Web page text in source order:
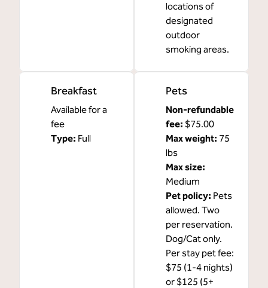
locations of
designated
outdoor
smoking areas.
Breakfast
Available for a
fee
Type: Full
Pets
Non-refundable
fee: $75.00
Max weight: 75
lbs
Max size:
Medium
Pet policy: Pets
allowed. Two
per reservation.
Dog/Cat only.
Per stay pet fee:
$75 (1-4 nights)
or $125 (5+